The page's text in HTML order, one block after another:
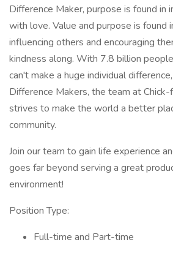
Difference Maker, purpose is found in
with love. Value and purpose is found
influencing others and encouraging
kindness along. With 7.8 billion
can't make a huge individual
Difference Makers, the team at
strives to make the world a better
community.
Join our team to gain life experience
goes far beyond serving a great
environment!
Position Type:
Full-time and Part-time